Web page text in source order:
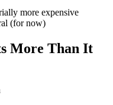
more expensive
(for now)
More Than It